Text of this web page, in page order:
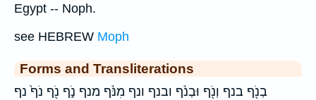
Egypt -- Noph.
see HEBREW Moph
Forms and Transliterations
בְנֹ֖ף בנף וְנֹ֖ף וּבְנֹ֔ף ובנף ונף מִנֹּ֔ף מנף נֹ֑ף נֹ֖ף נֹף֙ נף